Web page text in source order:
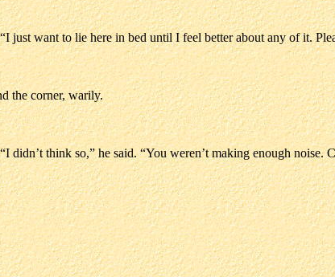
just want to lie here in bed until I feel better about any of it.
the corner, warily.
didn’t think so,” he said. “You weren’t making enough noise.